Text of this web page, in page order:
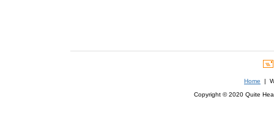
Home |
Copyright © 2020 Quite